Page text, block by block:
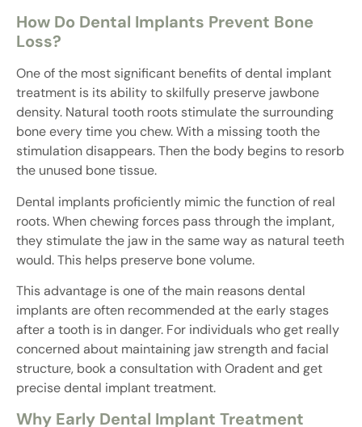
How Do Dental Implants Prevent Bone
Loss?
One of the most significant benefits of dental implant
treatment is its ability to skilfully preserve jawbone
density. Natural tooth roots stimulate the surrounding
bone every time you chew. With a missing tooth the
stimulation disappears. Then the body begins to resorb
the unused bone tissue.
Dental implants proficiently mimic the function of real
roots. When chewing forces pass through the implant,
they stimulate the jaw in the same way as natural teeth
would. This helps preserve bone volume.
This advantage is one of the main reasons dental
implants are often recommended at the early stages
after a tooth is in danger. For individuals who get really
concerned about maintaining jaw strength and facial
structure, book a consultation with Oradent and get
precise dental implant treatment.
Why Early Dental Implant Treatment